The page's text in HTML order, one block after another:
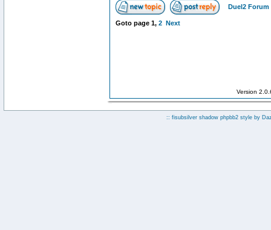
Duel2 Forum
Goto page 1, 2 Next
Version
:: fisubsilver shadow phpbb2 style by